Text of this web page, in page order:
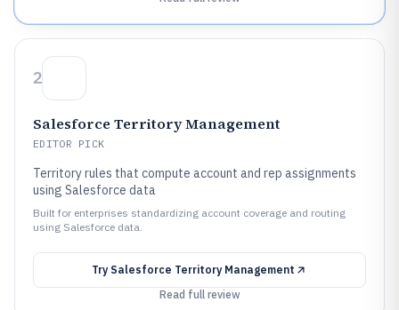
2
Salesforce Territory Management
EDITOR PICK
Territory rules that compute account and rep assignments
using Salesforce data
Built for enterprises standardizing account coverage and routing
using Salesforce data.
Try Salesforce Territory Management
Read full review